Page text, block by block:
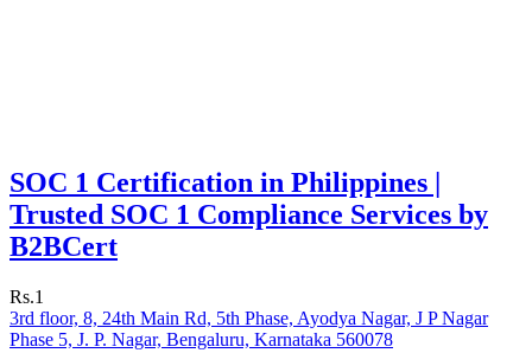
SOC 1 Certification in Philippines |
Trusted SOC 1 Compliance Services by
B2BCert
Rs.1
3rd floor, 8, 24th Main Rd, 5th Phase, Ayodya Nagar, J P Nagar
Phase 5, J. P. Nagar, Bengaluru, Karnataka 560078